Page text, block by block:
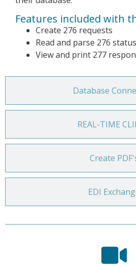
Database
REAL-TIME
Create
EDI
Features included with
Create 276 requests
Read and parse 276
View and print 277